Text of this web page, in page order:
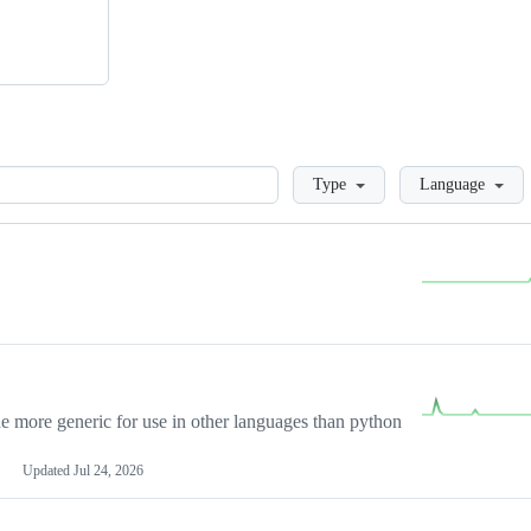
LoadingType Language
generic for use in other languages than python
Updated Jul 24, 2026